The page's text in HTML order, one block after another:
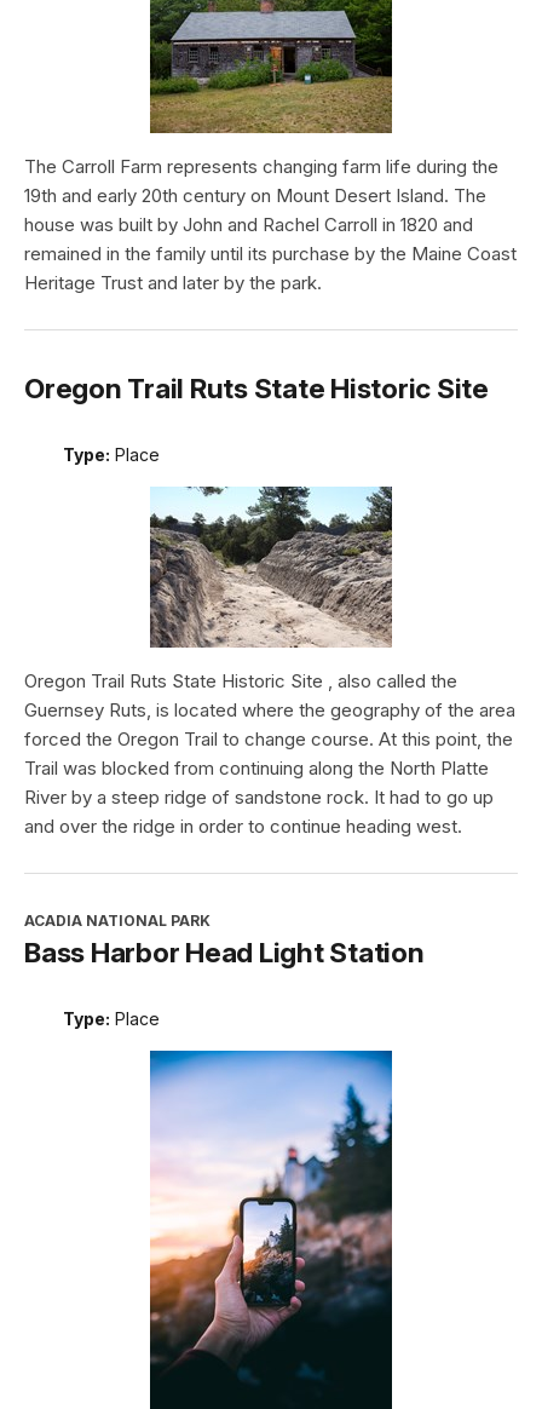
The Carroll Farm represents changing farm life during the
19th and early 20th century on Mount Desert Island. The
house was built by John and Rachel Carroll in 1820 and
remained in the family until its purchase by the Maine Coast
Heritage Trust and later by the park.
Oregon Trail Ruts State Historic Site
Type: Place
Oregon Trail Ruts State Historic Site , also called the
Guernsey Ruts, is located where the geography of the area
forced the Oregon Trail to change course. At this point, the
Trail was blocked from continuing along the North Platte
River by a steep ridge of sandstone rock. It had to go up
and over the ridge in order to continue heading west.
ACADIA NATIONAL PARK
Bass Harbor Head Light Station
Type: Place